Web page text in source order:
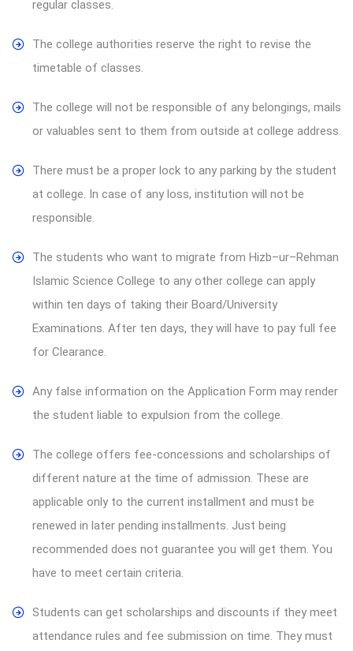
regular classes.
The college authorities reserve the right to revise the
timetable of classes.
The college will not be responsible of any belongings, mails
or valuables sent to them from outside at college address.
There must be a proper lock to any parking by the student
at college. In case of any loss, institution will not be
responsible.
The students who want to migrate from Hizb–ur–Rehman
Islamic Science College to any other college can apply
within ten days of taking their Board/University
Examinations. After ten days, they will have to pay full fee
for Clearance.
Any false information on the Application Form may render
the student liable to expulsion from the college.
The college offers fee-concessions and scholarships of
different nature at the time of admission. These are
applicable only to the current installment and must be
renewed in later pending installments. Just being
recommended does not guarantee you will get them. You
have to meet certain criteria.
Students can get scholarships and discounts if they meet
attendance rules and fee submission on time. They must